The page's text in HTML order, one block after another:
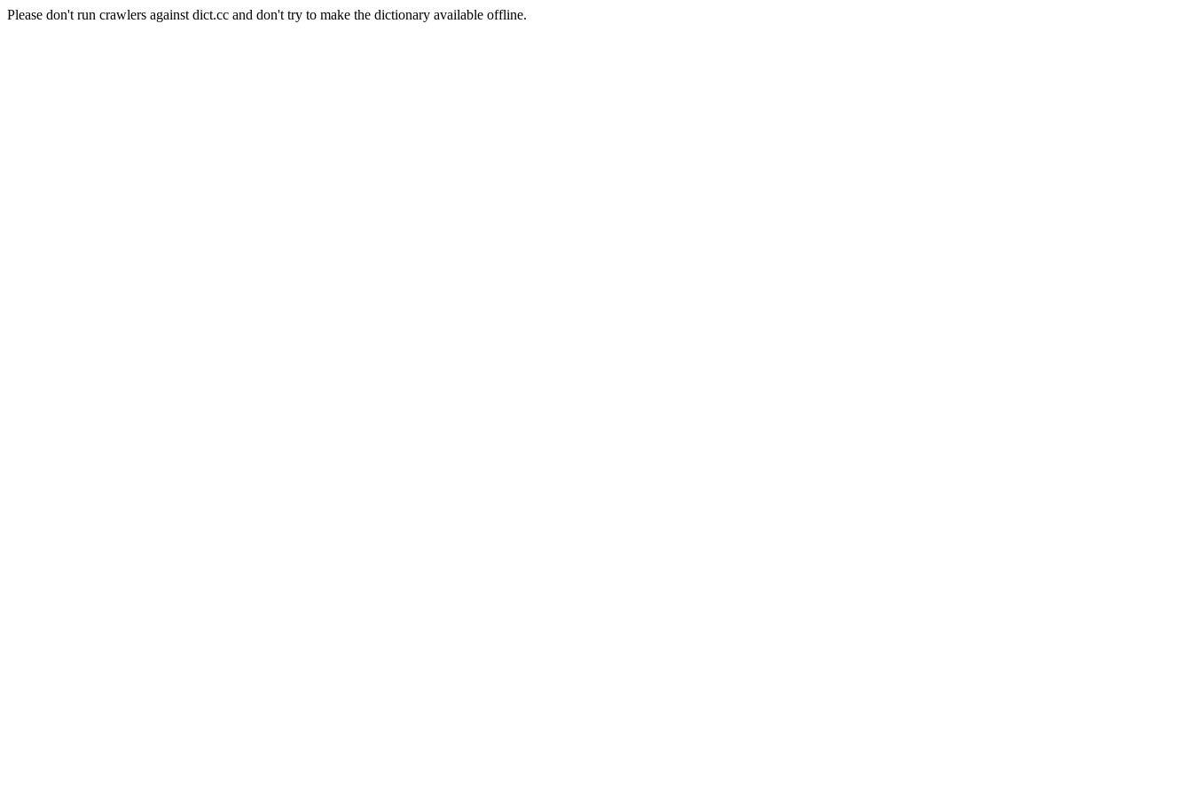
Please don't run crawlers against dict.cc and don't try to make the dictionary available offline.